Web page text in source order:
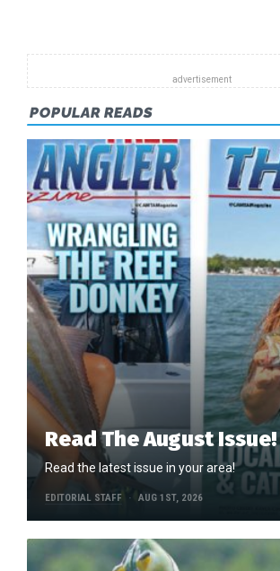
POPULAR READS
Read The August Issue!
Read the latest issue in your area!
EDITORIAL STAFF AUG 1ST, 2026